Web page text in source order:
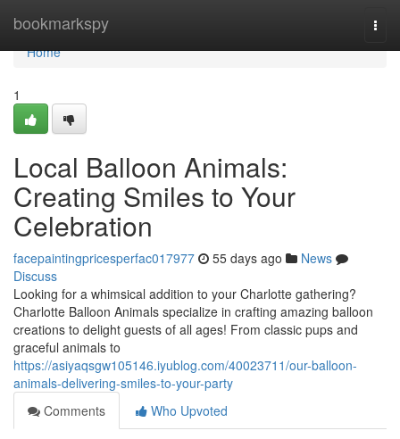
bookmarkspy
Home
Home
1
Local Balloon Animals:
Creating Smiles to Your
Celebration
facepaintingpricesperfac017977 55 days ago
News
Discuss
Looking for a whimsical addition to your Charlotte gathering?
Charlotte Balloon Animals specialize in crafting amazing balloon
creations to delight guests of all ages! From classic pups and
graceful animals to
https://asiyaqsgw105146.iyublog.com/40023711/our-balloon-
animals-delivering-smiles-to-your-party
Comments
Who Upvoted